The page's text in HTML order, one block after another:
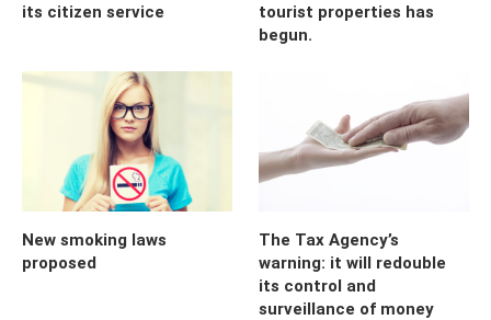
its citizen service
tourist properties has
begun.
New smoking laws
proposed
The Tax Agency’s
warning: it will redouble
its control and
surveillance of money